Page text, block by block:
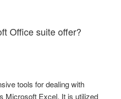
Office suite offer?
tools for dealing with
Microsoft Excel. It is utilized